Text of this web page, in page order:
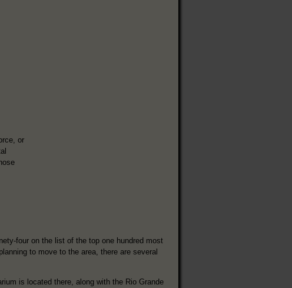
or
four on the list of the top one hundred most
to move to the area, there are several
is located there, along with the Rio Grande